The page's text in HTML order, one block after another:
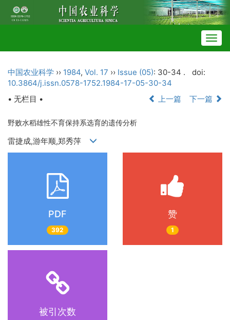
中国农业科学 ›› 1984, Vol. 17 ›› Issue (05): 30-34 .
doi:
10.3864/j.issn.0578-1752.1984-17-05-30-34
• 无栏目 •
上一篇 下一篇
野败水稻雄性不育保持系选育的遗传分析
雷捷成,游年顺,郑秀萍
PDF
392
赞
1
被引次数